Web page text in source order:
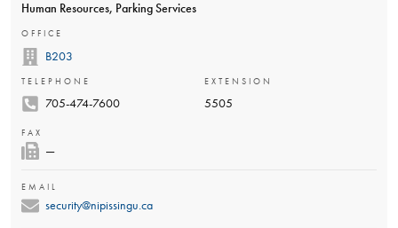
Human Resources, Parking Services
OFFICE
B203
TELEPHONE
705-474-7600
EXTENSION
5505
FAX
—
EMAIL
security@nipissingu.ca